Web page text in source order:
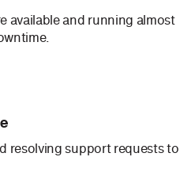
available and running almost
resolving support requests to